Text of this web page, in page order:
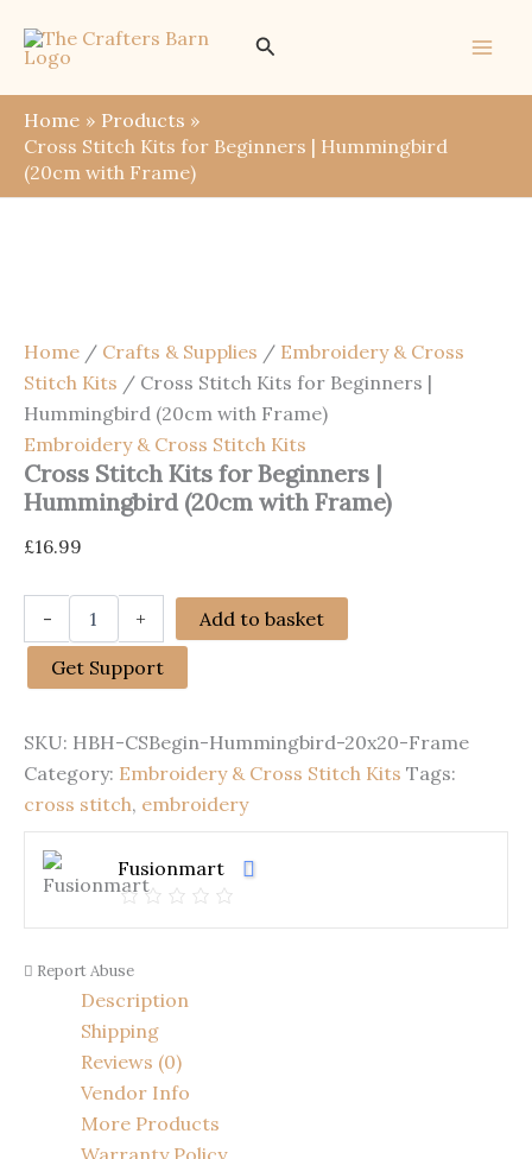
content
Search
Home
Products
Cross Stitch Kits for Beginners | Hummingbird
(20cm with Frame)
Save
Home / Crafts & Supplies / Embroidery & Cross
Stitch Kits / Cross Stitch Kits for Beginners |
Hummingbird (20cm with Frame)
Embroidery & Cross Stitch Kits
Cross Stitch Kits for Beginners |
Hummingbird (20cm with Frame)
£16.99
-
Kits
Hummingbird
(20cm
+ Add to basket
Get Support
SKU: HBH-CSBegin-Hummingbird-20x20-Frame
Category: Embroidery & Cross Stitch Kits Tags:
cross stitch, embroidery
Fusionmart
Report Abuse
Description
Shipping
Reviews (0)
Vendor Info
More Products
Warranty Policy